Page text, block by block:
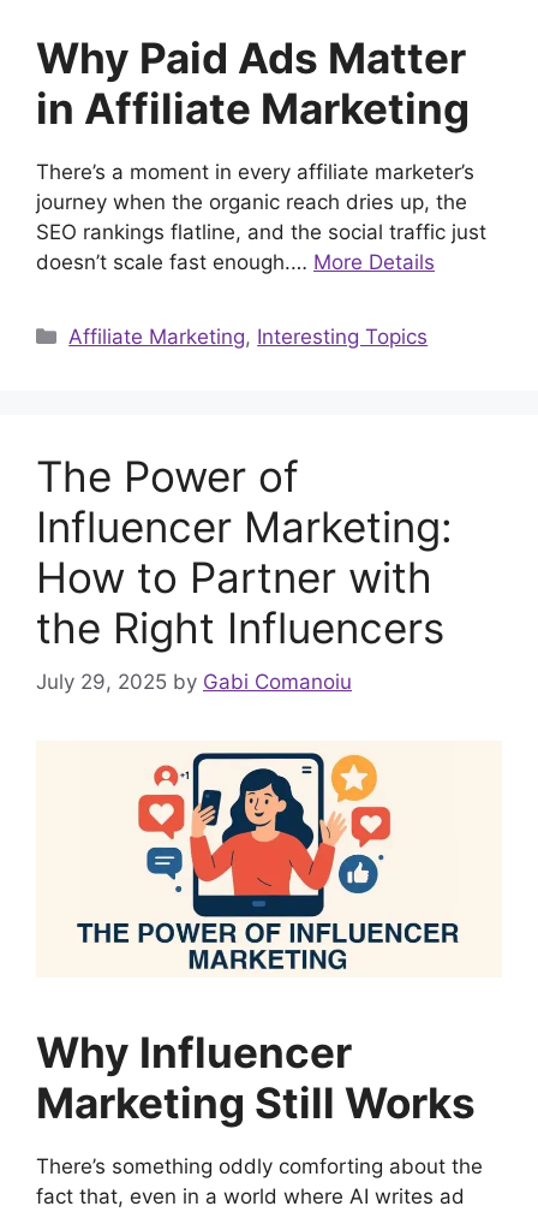
Why Paid Ads Matter
in Affiliate Marketing
There’s a moment in every affiliate marketer’s
journey when the organic reach dries up, the
SEO rankings flatline, and the social traffic just
doesn’t scale fast enough.… More Details
Categories
Affiliate Marketing, Interesting Topics
The Power of
Influencer Marketing:
How to Partner with
the Right Influencers
July 29, 2025 by Gabi Comanoiu
Why Influencer
Marketing Still Works
There’s something oddly comforting about the
fact that, even in a world where AI writes ad